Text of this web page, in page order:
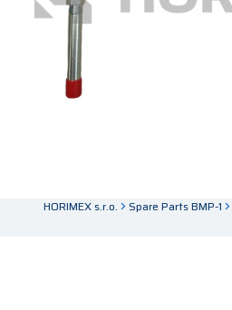
HORIMEX s.r.o. Spare Parts BMP-1